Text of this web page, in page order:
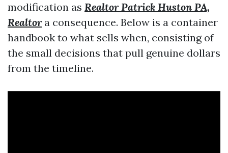
modification as Realtor Patrick Huston PA,
Realtora consequence. Below is a container
handbook to what sells when, consisting of
the small decisions that pull genuine dollars
from the timeline.